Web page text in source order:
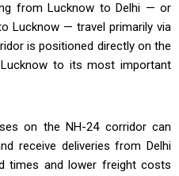
from Lucknow to Delhi — or
Lucknow — travel primarily via
is positioned directly on the
to its most important
on the NH-24 corridor can
receive deliveries from Delhi
times and lower freight costs